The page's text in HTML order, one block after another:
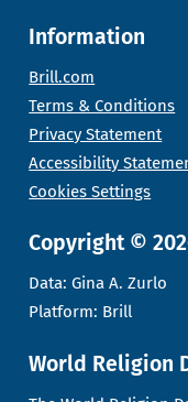
Information
Brill.com
Terms & Conditions
Privacy Statement
Accessibility
Cookies Settings
Copyright ©
Data: Gina A. Zurlo
Platform: Brill
World Religion